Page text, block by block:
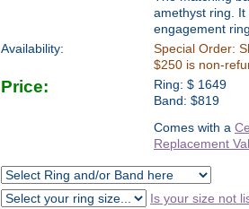
amethyst ring.
engagement
Availability:
Special Order:
$250 is non-
Price: Ring: $ 1649
Band: $819
Comes with a
Replacement
Is your size not